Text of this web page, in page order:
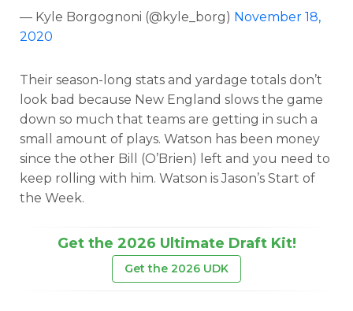
— Kyle Borgognoni (@kyle_borg) November 18,
2020
Their season-long stats and yardage totals don’t
look bad because New England slows the game
down so much that teams are getting in such a
small amount of plays. Watson has been money
since the other Bill (O’Brien) left and you need to
keep rolling with him. Watson is Jason’s Start of
the Week.
Get the 2026 Ultimate Draft Kit!
Get the 2026 UDK